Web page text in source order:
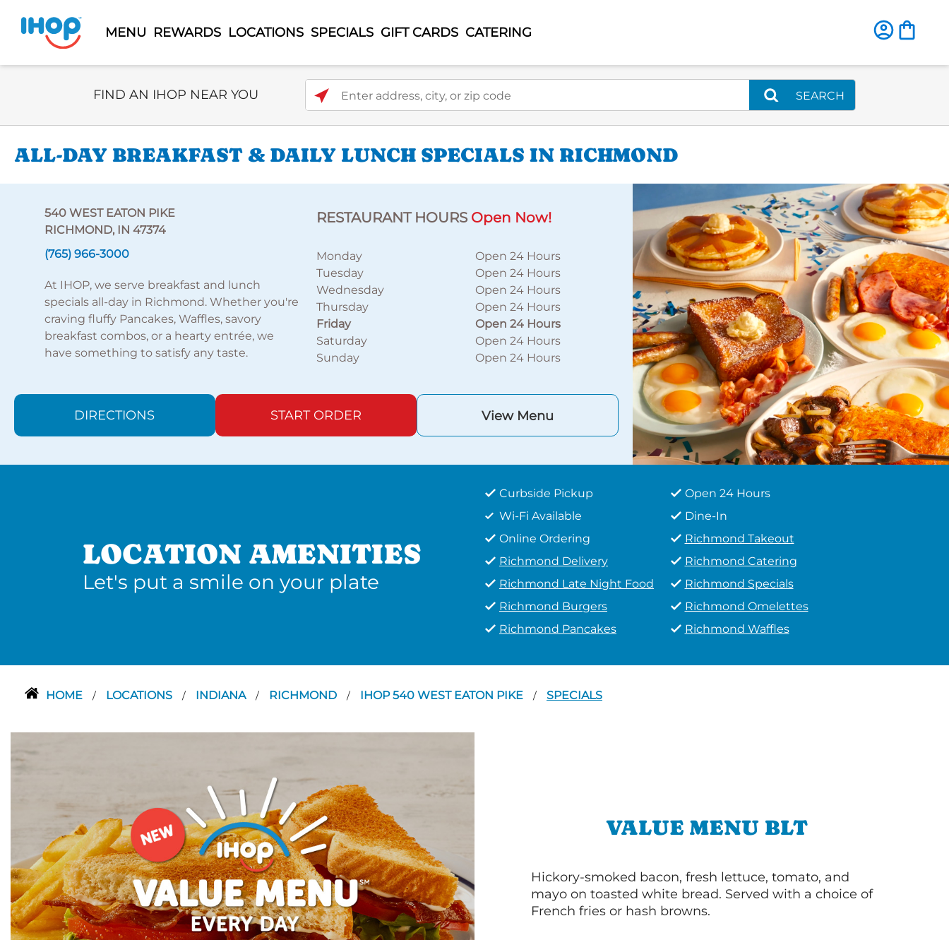
MENU REWARDS LOCATIONS SPECIALS GIFT CARDS CATERING
Select Search Type
FIND AN IHOP NEAR YOU Enter address, city, or zip code
SEARCH
ALL-DAY BREAKFAST & DAILY LUNCH SPECIALS IN RICHMOND
540 WEST EATON PIKE
RICHMOND, IN 47374
(765) 966-3000
At IHOP, we serve breakfast and lunch
specials all-day in Richmond. Whether you're
craving fluffy Pancakes, Waffles, savory
breakfast combos, or a hearty entrée, we
have something to satisfy any taste.
RESTAURANT HOURS Open Now!
Monday
Open 24 Hours
Tuesday
Open 24 Hours
Wednesday
Open 24 Hours
Thursday
Open 24 Hours
Friday
Open 24 Hours
Saturday
Open 24 Hours
Sunday
Open 24 Hours
DIRECTIONS START ORDER View Menu
LOCATION AMENITIES
Let's put a smile on your plate
Curbside Pickup
Open 24 Hours
Wi-Fi Available
Dine-In
Online Ordering
Richmond Takeout
Richmond Delivery
Richmond Catering
Richmond Late Night Food
Richmond Specials
Richmond Burgers
Richmond Omelettes
Richmond Pancakes
Richmond Waffles
HOME / LOCATIONS / INDIANA / RICHMOND / IHOP 540 WEST EATON PIKE / SPECIALS
VALUE MENU BLT
Hickory-smoked bacon, fresh lettuce, tomato, and
mayo on toasted white bread. Served with a choice of
French fries or hash browns.